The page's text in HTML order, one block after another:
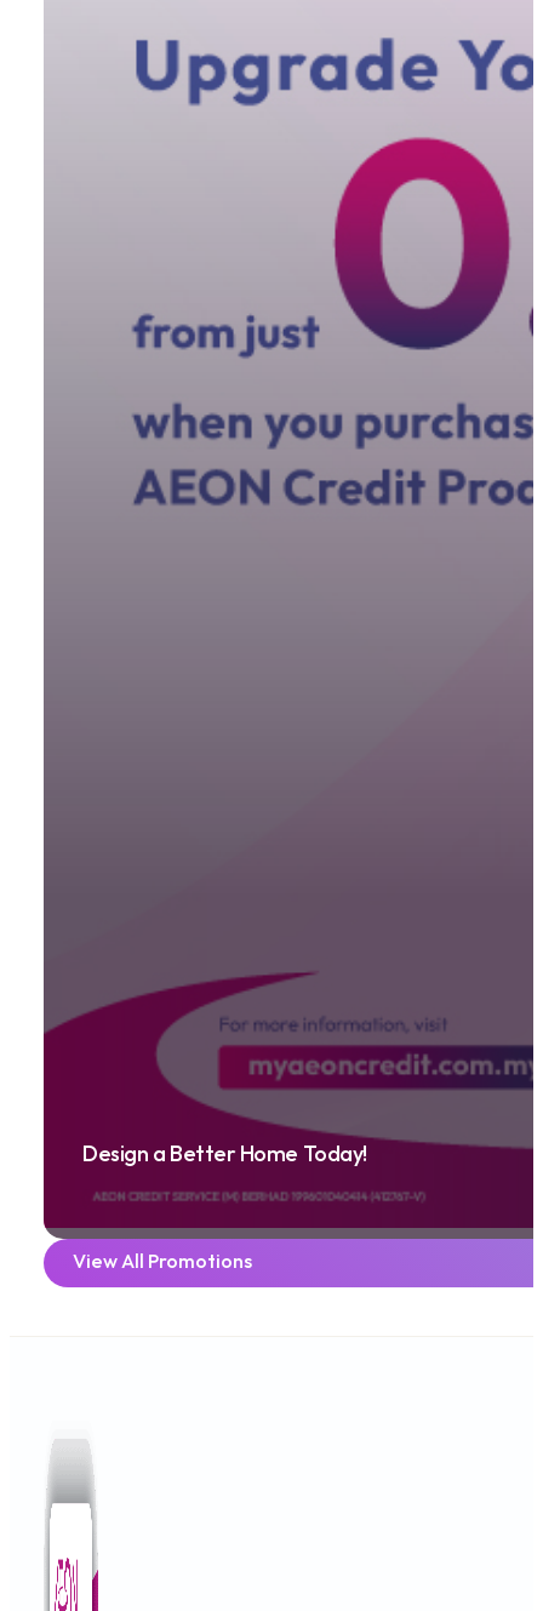
Design a Better Home Today!
View All Promotions